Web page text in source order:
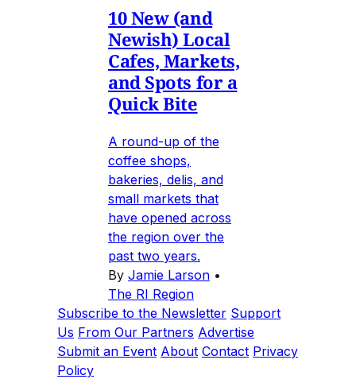
10 New (and
Newish) Local
Cafes, Markets,
and Spots for a
Quick Bite
A round-up of the
coffee shops,
bakeries, delis, and
small markets that
have opened across
the region over the
past two years.
By Jamie Larson •
The RI Region
Subscribe to the Newsletter Support
Us From Our Partners Advertise
Submit an Event About Contact Privacy
Policy